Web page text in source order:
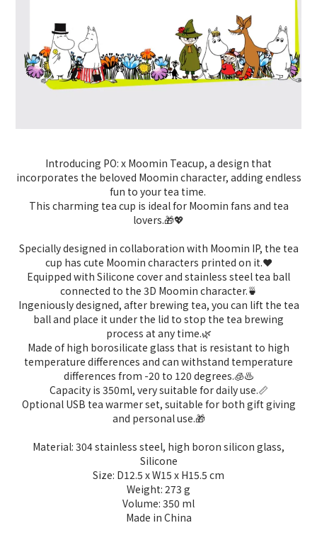
Introducing PO: x Moomin Teacup, a design that
incorporates the beloved Moomin character, adding endless
fun to your tea time.
This charming tea cup is ideal for Moomin fans and tea
lovers.🎁💖
Specially designed in collaboration with Moomin IP, the tea
cup has cute Moomin characters printed on it.❤️
Equipped with Silicone cover and stainless steel tea ball
connected to the 3D Moomin character.🍵
Ingeniously designed, after brewing tea, you can lift the tea
ball and place it under the lid to stop the tea brewing
process at any time.🌿
Made of high borosilicate glass that is resistant to high
temperature differences and can withstand temperature
differences from -20 to 120 degrees.🧊♨️
Capacity is 350ml, very suitable for daily use.📏
Optional USB tea warmer set, suitable for both gift giving
and personal use.🎁
Material: 304 stainless steel, high boron silicon glass,
Silicone
Size: D12.5 x W15 x H15.5 cm
Weight: 273 g
Volume: 350 ml
Made in China